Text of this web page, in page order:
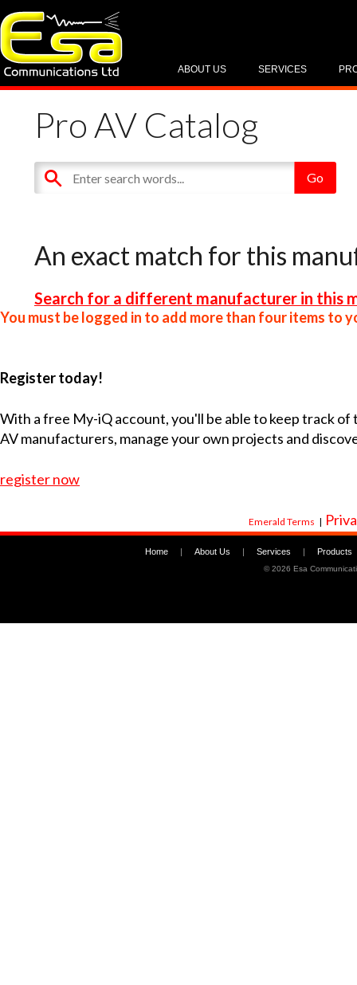
SERVICES
ABOUT US
Pro AV Catalog
An exact match for this
Search for a different manufacturer in this
You must be logged in to add more than four items to
Register today!
With a free My-iQ account, you'll be able to keep track
AV manufacturers, manage your own projects and
register now
Emerald Terms |
Home | About Us | Services | Products
©2026 Esa